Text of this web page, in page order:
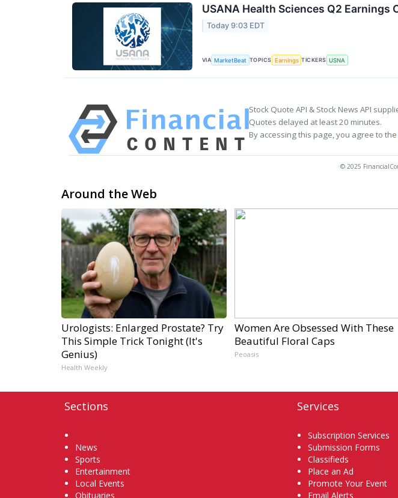
USANA Health Sciences Q2 Earnings
Today 9:03 EDT
VIA MarketBeat TOPICS Earnings TICKERS USNA
Stock Quote API & Stock News API
Quotes delayed at least 20 minutes.
By accessing this page, you agree to the
© 2025
Around the Web
Urologists: Enlarged Prostate? Try
This Simple Trick Tonight (It's
Genius)
Health Weekly
Women Are Obsessed With These
Beautiful Floral Caps
Peoasis
Sections
News
Sports
Entertainment
Local Events
Obituaries
Services
Subscription Services
Submission Forms
Classifieds
Place an Ad
Promote Your Event
Email Alerts